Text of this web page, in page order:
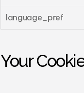
language_pref
Your